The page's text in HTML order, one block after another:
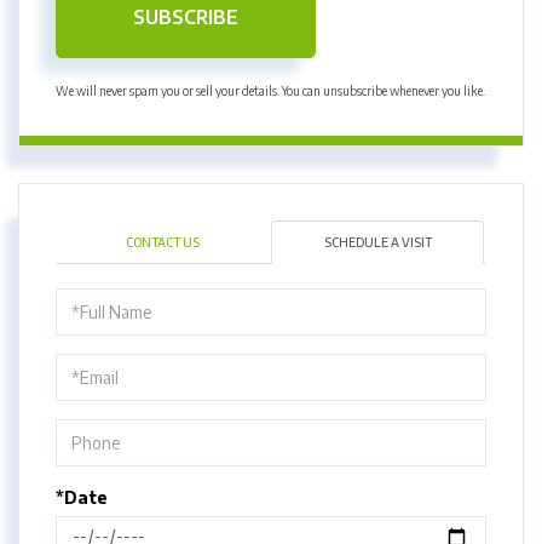
SUBSCRIBE
We will never spam you or sell your details. You can unsubscribe whenever you like.
CONTACT US SCHEDULE A VISIT
Schedule
a
Visit
*Date